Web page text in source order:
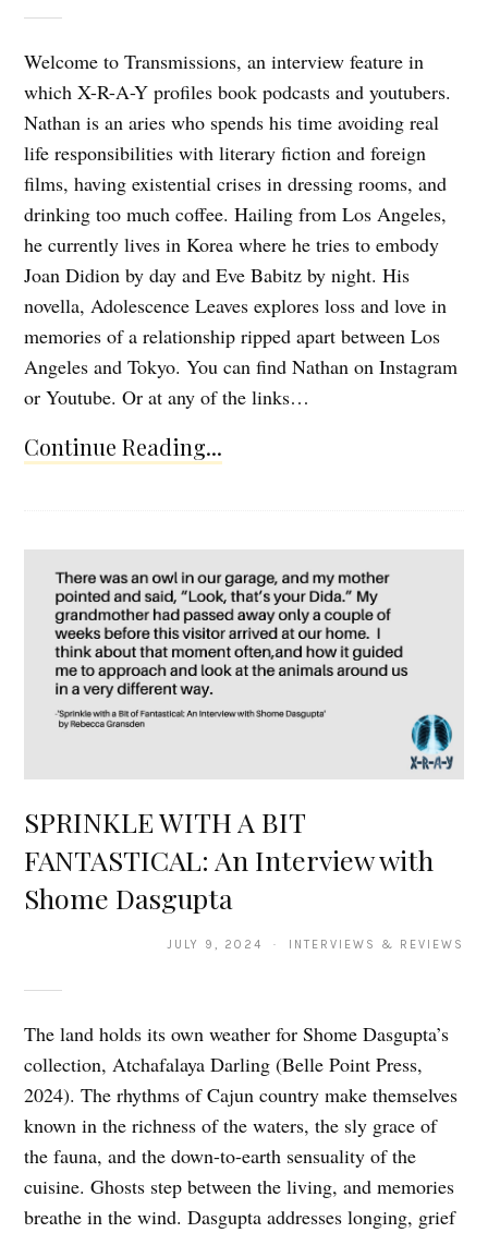
Welcome to Transmissions, an interview feature in
which X-R-A-Y profiles book podcasts and youtubers.
Nathan is an aries who spends his time avoiding real
life responsibilities with literary fiction and foreign
films, having existential crises in dressing rooms, and
drinking too much coffee. Hailing from Los Angeles,
he currently lives in Korea where he tries to embody
Joan Didion by day and Eve Babitz by night. His
novella, Adolescence Leaves explores loss and love in
memories of a relationship ripped apart between Los
Angeles and Tokyo. You can find Nathan on Instagram
or Youtube. Or at any of the links…
Continue Reading...
SPRINKLE WITH A BIT
FANTASTICAL: An Interview with
Shome Dasgupta
JULY 9, 2024 · INTERVIEWS & REVIEWS
The land holds its own weather for Shome Dasgupta’s
collection, Atchafalaya Darling (Belle Point Press,
2024). The rhythms of Cajun country make themselves
known in the richness of the waters, the sly grace of
the fauna, and the down-to-earth sensuality of the
cuisine. Ghosts step between the living, and memories
breathe in the wind. Dasgupta addresses longing, grief